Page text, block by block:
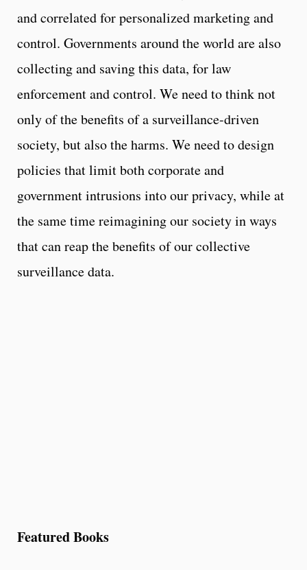
and correlated for personalized marketing and
control. Governments around the world are also
collecting and saving this data, for law
enforcement and control. We need to think not
only of the benefits of a surveillance-driven
society, but also the harms. We need to design
policies that limit both corporate and
government intrusions into our privacy, while at
the same time reimagining our society in ways
that can reap the benefits of our collective
surveillance data.
Featured Books